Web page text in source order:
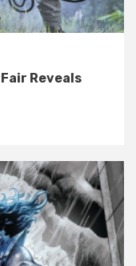
Reveals